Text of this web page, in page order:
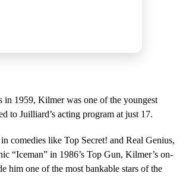
in 1959, Kilmer was one of the youngest
to Juilliard’s acting program at just 17.
comedies like Top Secret! and Real Genius,
“Iceman” in 1986’s Top Gun, Kilmer’s on-
him one of the most bankable stars of the